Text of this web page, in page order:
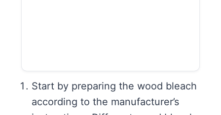
Start by preparing the wood bleach
according to the manufacturer’s